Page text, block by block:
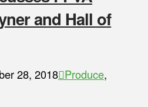
and Hall of
28, 2018 Produce,